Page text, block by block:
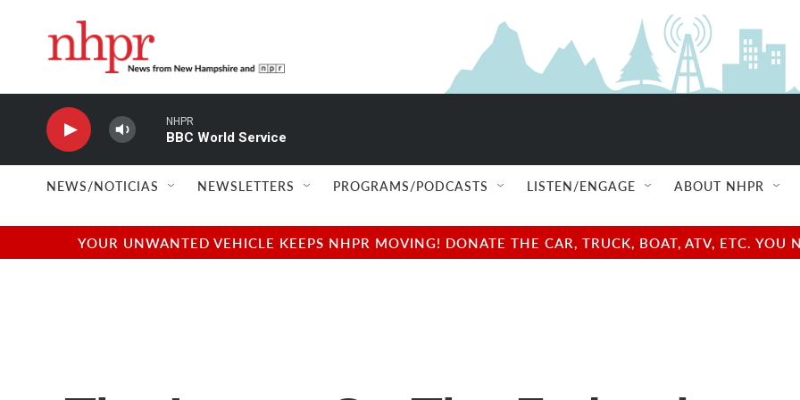
NHPR
BBC World Service
NEWS/NOTICIAS NEWSLETTERS PROGRAMS/PODCASTS LISTEN/ENGAGE ABOUT NHPR
YOUR UNWANTED VEHICLE KEEPS NHPR MOVING! DONATE THE CAR, TRUCK, BOAT, ATV, ETC.